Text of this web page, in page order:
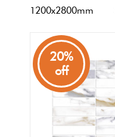
1200x2800mm
20%
off